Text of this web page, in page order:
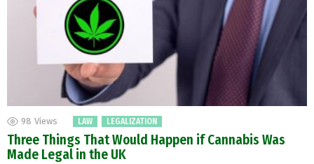
98 Views LAW LEGALIZATION
Three Things That Would Happen if Cannabis Was
Made Legal in the UK